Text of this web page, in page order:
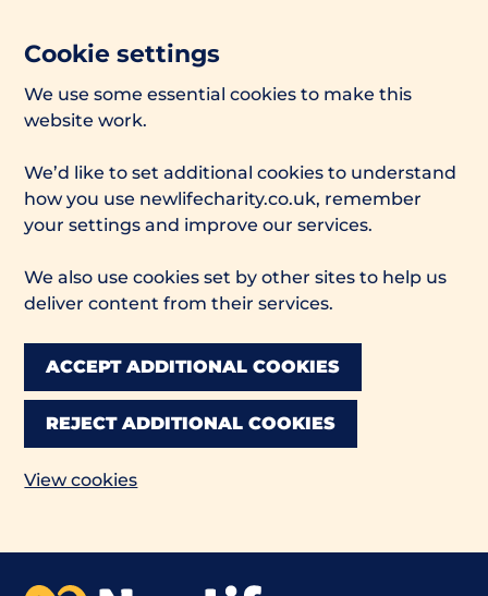
Cookie settings
We use some essential cookies to make this
website work.
We’d like to set additional cookies to understand
how you use newlifecharity.co.uk, remember
your settings and improve our services.
We also use cookies set by other sites to help us
deliver content from their services.
ACCEPT ADDITIONAL COOKIES
REJECT ADDITIONAL COOKIES
View cookies